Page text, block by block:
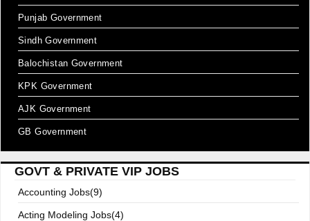
Punjab Government
Sindh Government
Balochistan Government
KPK Government
AJK Government
GB Government
GOVT & PRIVATE VIP JOBS
Accounting Jobs(9)
Acting Modeling Jobs(4)